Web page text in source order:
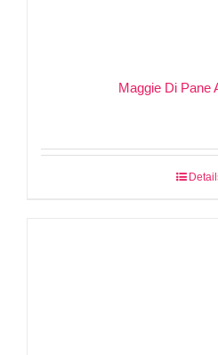
Maggie Di Pane